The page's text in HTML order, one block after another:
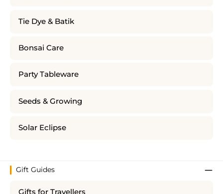
Tie Dye & Batik
Bonsai Care
Party Tableware
Seeds & Growing
Solar Eclipse
Gift Guides
Gifts for Travellers